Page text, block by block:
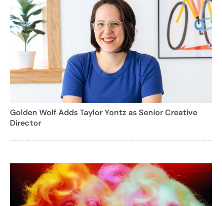
Golden Wolf Adds Taylor Yontz as Senior Creative
Director